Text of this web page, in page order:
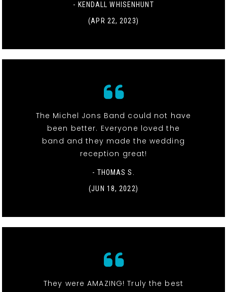
- KENDALL WHISENHUNT
(APR 22, 2023)
The Michel Jons Band could not have
been better. Everyone loved the
band and they made the wedding
reception great!
- THOMAS S.
(JUN 18, 2022)
They were AMAZING! Truly the best